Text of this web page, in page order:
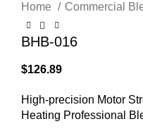
Home
Commercial
BHB-016
$126.89
High-precision Motor
Heating Professional